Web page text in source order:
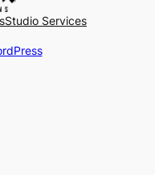
Studio Services